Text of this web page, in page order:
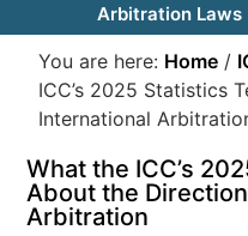
Arbitration Laws
You are here: Home /
ICC’s 2025 Statistics
International
What the ICC’s
About the
Arbitration